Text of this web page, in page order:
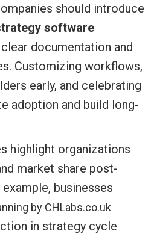
should introduce
software
documentation and
Customizing workflows,
early, and celebrating
adoption and build long-
highlight organizations
market share post-
businesses
by CHLabs.co.uk
in strategy cycle